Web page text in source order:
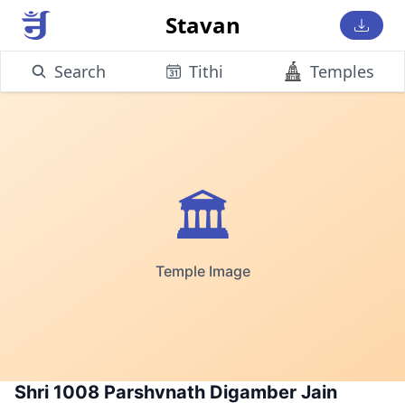
Stavan
Search Tithi Temples
🏛️
Temple Image
Shri 1008 Parshvnath Digamber Jain